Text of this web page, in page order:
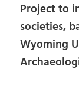
Project to
societies,
Wyoming